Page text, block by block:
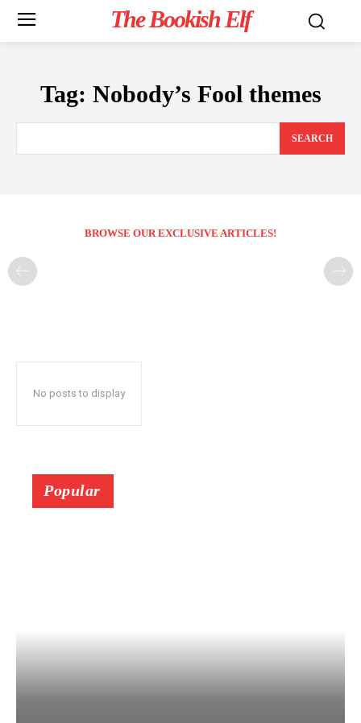
The Bookish Elf
Tag: Nobody’s Fool themes
SEARCH
BROWSE OUR EXCLUSIVE ARTICLES!
No posts to display
Popular